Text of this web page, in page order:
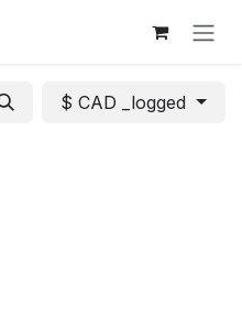
$ CAD _logged